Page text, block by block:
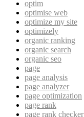
optim
optimise web
optimize my site
optimizely
organic ranking
organic search
organic seo
page
page analysis
page analyzer
page optimization
page rank
page rank checker